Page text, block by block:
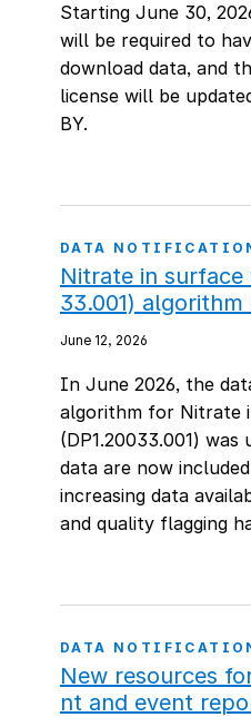
Starting June 30,
will be required to
download data, and
license will be
BY.
DATA
Nitrate in surface
33.001) algorithm
June 12, 2026
In June 2026, the
algorithm for Nitrate
(DP1.20033.001) was
data are now
increasing data
and quality flagging
DATA
New resources
nt and event